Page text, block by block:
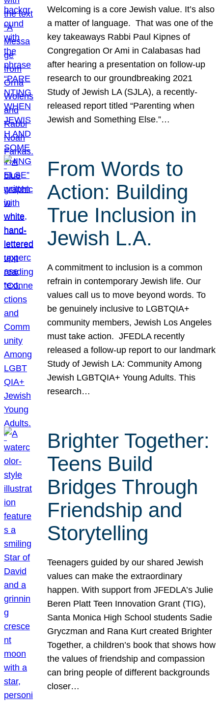
Welcoming is a core Jewish value. It’s also
a matter of language. That was one of the
key takeaways Rabbi Paul Kipnes of
Congregation Or Ami in Calabasas had
after hearing a presentation on follow-up
research to our groundbreaking 2021
Study of Jewish LA (SJLA), a recently-
released report titled “Parenting when
Jewish and Something Else.”…
From Words to
Action: Building
True Inclusion in
Jewish L.A.
A commitment to inclusion is a common
refrain in contemporary Jewish life. Our
values call us to move beyond words. To
be genuinely inclusive to LGBTQIA+
community members, Jewish Los Angeles
must take action. JFEDLA recently
released a follow-up report to our landmark
Study of Jewish LA: Community Among
Jewish LGBTQIA+ Young Adults. This
research…
Brighter Together:
Teens Build
Bridges Through
Friendship and
Storytelling
Teenagers guided by our shared Jewish
values can make the extraordinary
happen. With support from JFEDLA’s Julie
Beren Platt Teen Innovation Grant (TIG),
Santa Monica High School students Sadie
Gryczman and Rana Kurt created Brighter
Together, a children’s book that shows how
the values of friendship and compassion
can bring people of different backgrounds
closer…